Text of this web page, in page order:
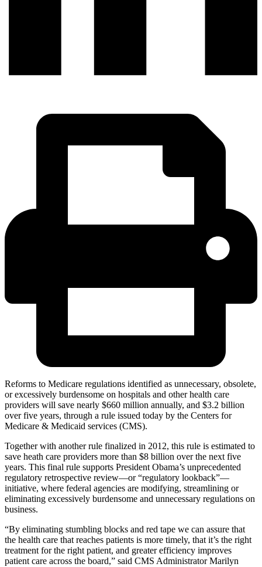
Reforms to Medicare regulations identified as unnecessary, obsolete,
or excessively burdensome on hospitals and other health care
providers will save nearly $660 million annually, and $3.2 billion
over five years, through a rule issued today by the Centers for
Medicare & Medicaid services (CMS).
Together with another rule finalized in 2012, this rule is estimated to
save heath care providers more than $8 billion over the next five
years. This final rule supports President Obama’s unprecedented
regulatory retrospective review—or “regulatory lookback”—
initiative, where federal agencies are modifying, streamlining or
eliminating excessively burdensome and unnecessary regulations on
business.
“By eliminating stumbling blocks and red tape we can assure that
the health care that reaches patients is more timely, that it’s the right
treatment for the right patient, and greater efficiency improves
patient care across the board,” said CMS Administrator Marilyn